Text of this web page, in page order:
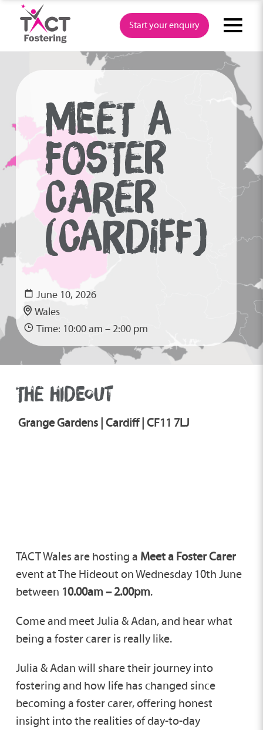
content
Start your enquiry
MEET A
FOSTER
CARER
(CARDIFF)
June 10, 2026
Wales
Time: 10:00 am – 2:00 pm
THE HIDEOUT
Grange Gardens | Cardiff | CF11 7LJ
TACT Wales are hosting a Meet a Foster Carer
event at The Hideout on Wednesday 10th June
between 10.00am – 2.00pm.
Come and meet Julia & Adan, and hear what
being a foster carer is really like.
Julia & Adan will share their journey into
fostering and how life has changed since
becoming a foster carer, offering honest
insight into the realities of day-to-day